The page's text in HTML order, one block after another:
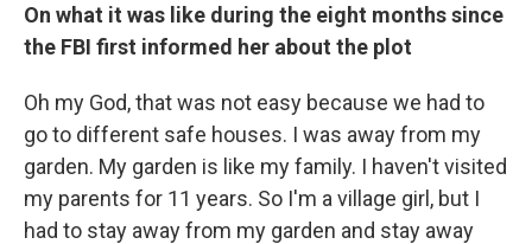
On what it was like during the eight months since
the FBI first informed her about the plot
Oh my God, that was not easy because we had to
go to different safe houses. I was away from my
garden. My garden is like my family. I haven't visited
my parents for 11 years. So I'm a village girl, but I
had to stay away from my garden and stay away